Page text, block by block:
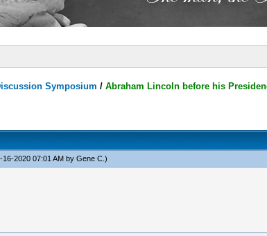
Symposium /Abraham Lincoln before his
2020 07:01 AM by Gene C.)